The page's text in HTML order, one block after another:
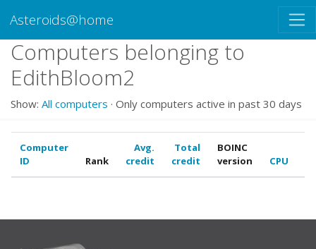
Asteroids@home
Computers belonging to
EdithBloom2
Show: All computers · Only computers active in past 30 days
Computer
ID
Rank
Avg.
credit
Total
credit
BOINC
version
CPU